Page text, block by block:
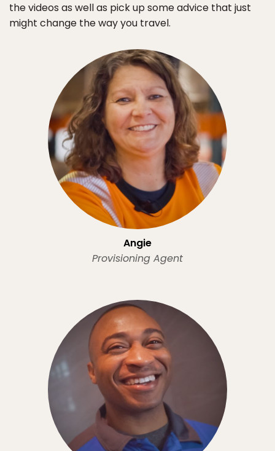
the videos as well as pick up some advice that just
might change the way you travel.
Angie
Provisioning Agent